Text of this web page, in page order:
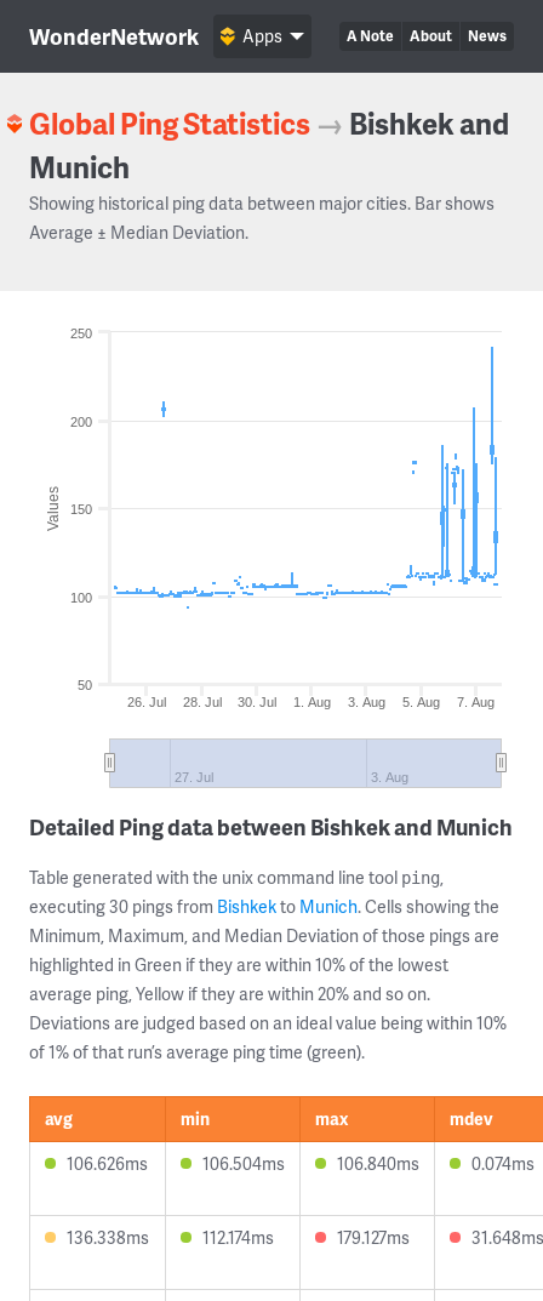
WonderNetwork A Note About News
Apps
Global Ping Statistics → Bishkek and
Munich
Showing historical ping data between major cities. Bar shows
Average ± Median Deviation.
Values
26. Jul 28. Jul 30. Jul 1. Aug 3. Aug 5. Aug 7. Aug
27. Jul 3. Aug
50
100
150
200
250
Detailed Ping data between Bishkek and Munich
Table generated with the unix command line tool ping,
executing 30 pings from Bishkekto Munich. Cells showing the
Minimum, Maximum, and Median Deviation of those pings are
highlighted in Green if they are within 10% of the lowest
average ping, Yellow if they are within 20% and so on.
Deviations are judged based on an ideal value being within 10%
of 1% of that run’s average ping time (green).
avg min max
mdev
106.626ms
106.504ms 106.840ms 0.074ms
136.338ms 112.174ms 179.127ms 31.648ms